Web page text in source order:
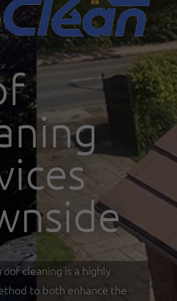
cleaning is a highly
to both enhance the